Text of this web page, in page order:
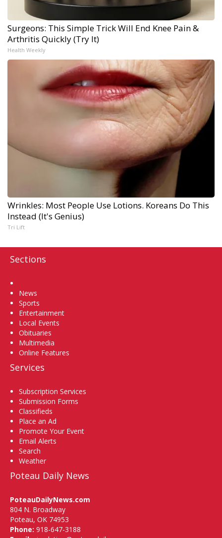
Surgeons: This Simple Trick Will End Knee Pain &
Arthritis Quickly (Try It)
Health Weekly
Wrinkles: Most People Use Lotions. Koreans Do This
Instead (It's Genius)
Tri Lift
Sections
News
Sports
Entertainment
Local Events
Obituaries
Multimedia
Online Features
Services
Subscription Services
Submission Forms
Classifieds
Place an Ad
Promote Your Event
Email Alerts
Search
Weather
Poteau Daily News
PoteauDailyNews.com
804 N. Broadway
Poteau, OK 74953
Phone: 918-647-3188